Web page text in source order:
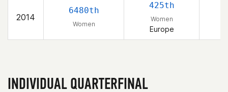
2014
6480th
Women
425th
Women
Europe
INDIVIDUAL QUARTERFINAL